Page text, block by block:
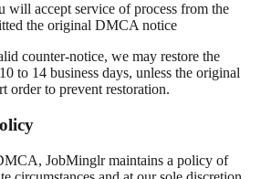
will accept service of process from the
the original DMCA notice
counter-notice, we may restore the
to 14 business days, unless the original
order to prevent restoration.
JobMinglr maintains a policy of